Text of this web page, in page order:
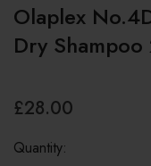
Olaplex
Dry
£28.00
Quantity: